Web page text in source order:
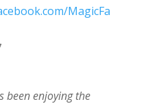
MagicFa
been enjoying the